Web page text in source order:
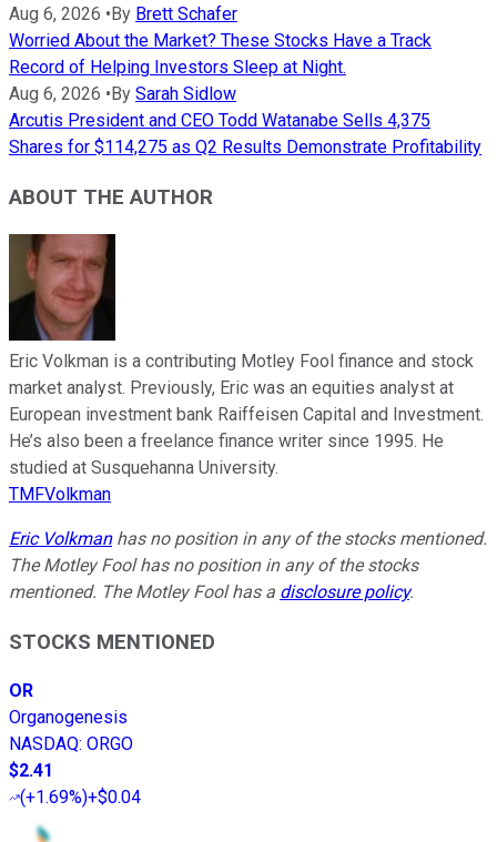
Aug 6, 2026 • By Brett Schafer
Worried About the Market? These Stocks Have a Track
Record of Helping Investors Sleep at Night.
Aug 6, 2026 • By Sarah Sidlow
Arcutis President and CEO Todd Watanabe Sells 4,375
Shares for $114,275 as Q2 Results Demonstrate Profitability
ABOUT THE AUTHOR
Eric Volkman is a contributing Motley Fool finance and stock
market analyst. Previously, Eric was an equities analyst at
European investment bank Raiffeisen Capital and Investment.
He’s also been a freelance finance writer since 1995. He
studied at Susquehanna University.
TMFVolkman
Eric Volkmanhas no position in any of the stocks mentioned.
The Motley Fool has no position in any of the stocks
mentioned. The Motley Fool has a disclosure policy.
STOCKS MENTIONED
OR
Organogenesis
NASDAQ: ORGO
$2.41
(+1.69%)+$0.04